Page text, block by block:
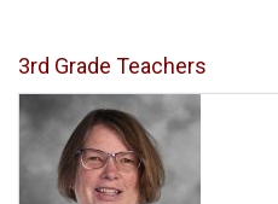
3rd Grade Teachers